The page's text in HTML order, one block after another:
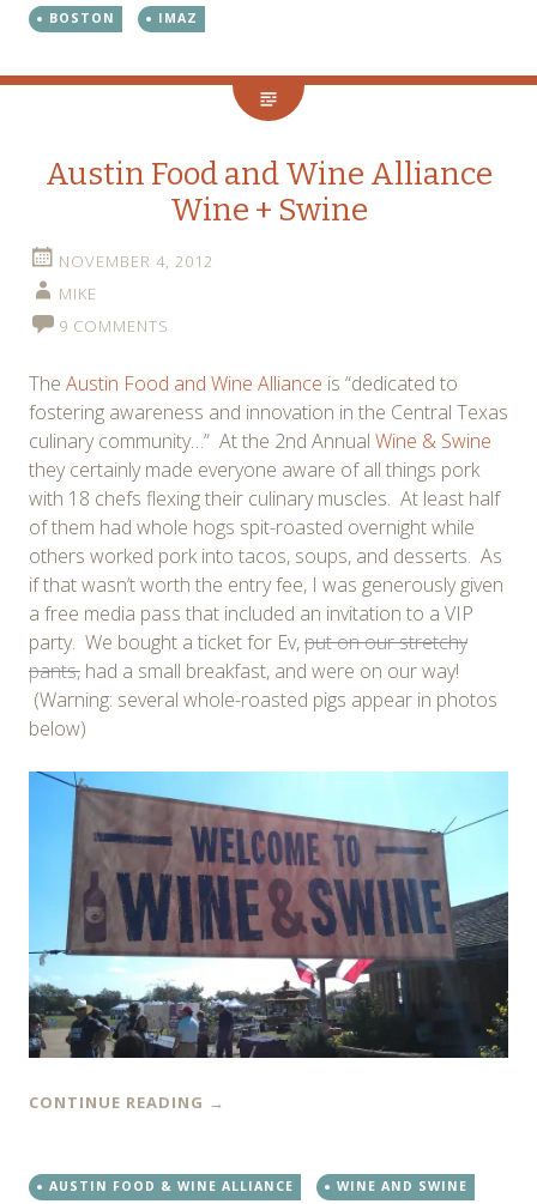
BOSTON IMAZ
Austin Food and Wine Alliance
Wine + Swine
NOVEMBER 4, 2012
MIKE
9 COMMENTS
The Austin Food and Wine Alliance is “dedicated to
fostering awareness and innovation in the Central Texas
culinary community…” At the 2nd Annual Wine & Swine
they certainly made everyone aware of all things pork
with 18 chefs flexing their culinary muscles. At least half
of them had whole hogs spit-roasted overnight while
others worked pork into tacos, soups, and desserts. As
if that wasn’t worth the entry fee, I was generously given
a free media pass that included an invitation to a VIP
party. We bought a ticket for Ev,put on our stretchy
pants, had a small breakfast, and were on our way!
(Warning: several whole-roasted pigs appear in photos
below)
CONTINUE READING →
AUSTIN FOOD & WINE ALLIANCE WINE AND SWINE